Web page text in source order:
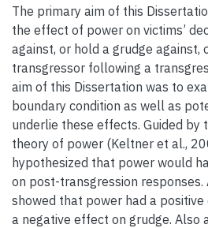
The primary aim of this
the effect of power on victims’
against, or hold a grudge against,
transgressor following a
aim of this Dissertation was to
boundary condition as well as
underlie these effects. Guided by
theory of power (Keltner et al.,
hypothesized that power would
on post-transgression responses.
showed that power had a
a negative effect on grudge. Also